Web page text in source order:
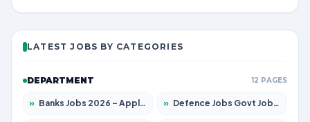
LATEST JOBS BY CATEGORIES
DEPARTMENT 12 PAGES
» Banks Jobs 2026 – Apply for 14300 Posts » Defence Jobs Govt Jobs 2026 – Apply for 4651 Posts